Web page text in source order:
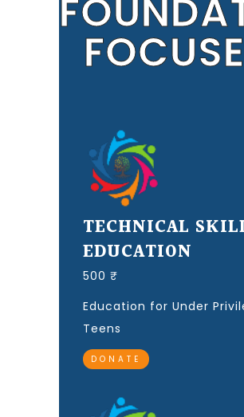
TECHNICAL
EDUCATION
500 ₹
Education for Under
Teens
DONATE